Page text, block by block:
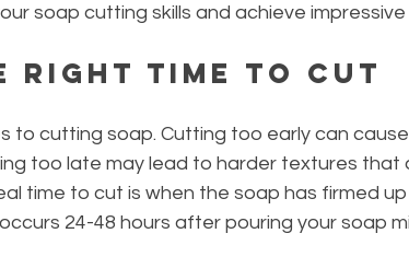
soap cutting skills and achieve impressive
Right Time to Cut
to cutting soap. Cutting too early can
too late may lead to harder textures
time to cut is when the soap has firmed
24-48 hours after pouring your soap